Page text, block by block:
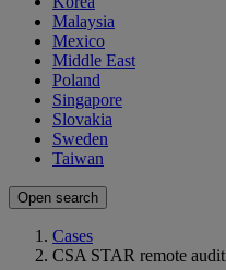
Malaysia
Mexico
Middle East
Poland
Singapore
Slovakia
Sweden
Taiwan
Open search
Cases
CSA STAR remote audit